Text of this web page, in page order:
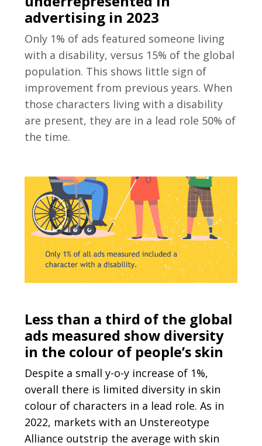
advertising in 2023
Only 1% of ads featured someone living
with a disability, versus 15% of the global
population. This shows little sign of
improvement from previous years. When
those characters living with a disability
are present, they are in a lead role 50% of
the time.
Less than a third of the global
ads measured show diversity
in the colour of people’s skin
Despite a small y-o-y increase of 1%,
overall there is limited diversity in skin
colour of characters in a lead role. As in
2022, markets with an Unstereotype
Alliance outstrip the average with skin